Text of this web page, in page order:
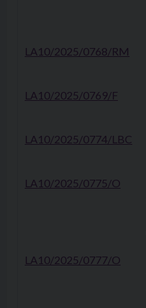
LA10/2025/0768/RM
LA10/2025/0769/F
LA10/2025/0774/LBC
LA10/2025/0775/O
LA10/2025/0777/O